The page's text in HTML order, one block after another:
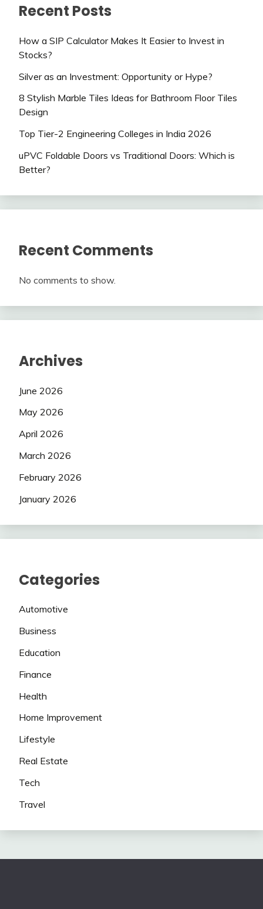
Recent Posts
How a SIP Calculator Makes It Easier to Invest in
Stocks?
Silver as an Investment: Opportunity or Hype?
8 Stylish Marble Tiles Ideas for Bathroom Floor Tiles
Design
Top Tier-2 Engineering Colleges in India 2026
uPVC Foldable Doors vs Traditional Doors: Which is
Better?
Recent Comments
No comments to show.
Archives
June 2026
May 2026
April 2026
March 2026
February 2026
January 2026
Categories
Automotive
Business
Education
Finance
Health
Home Improvement
Lifestyle
Real Estate
Tech
Travel